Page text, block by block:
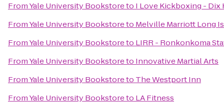
FromYale University Bookstoreto I Love Kickboxing - Dix
FromYale University Bookstoreto Melville Marriott Long
FromYale University Bookstoreto LIRR - Ronkonkoma
FromYale University Bookstoreto Innovative Martial Arts
FromYale University Bookstoreto The Westport Inn
FromYale University Bookstoreto LA Fitness